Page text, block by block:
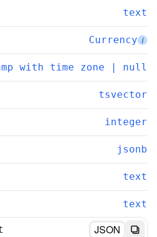
text
Currency i
with time zone | null
tsvector
integer
jsonb
text
text
JSON